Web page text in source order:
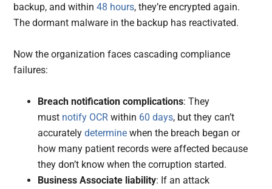
backup, and within48 hours, they’re encrypted again.
The dormant malware in the backup has reactivated.
Now the organization faces cascading compliance
failures:
Breach notification complications: They
must notify OCR within 60 days, but they can’t
accuratelydetermine when the breach began or
how many patient records were affected because
they don’t know when the corruption started.
Business Associate liability: If an attack